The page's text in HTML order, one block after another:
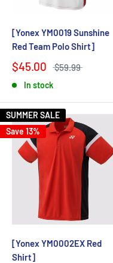
[Yonex YM0019 Sunshine
Red Team Polo Shirt]
$45.00 $59.99
In stock
SUMMER SALE
Save 13%
[Yonex YM0002EX Red
Shirt]